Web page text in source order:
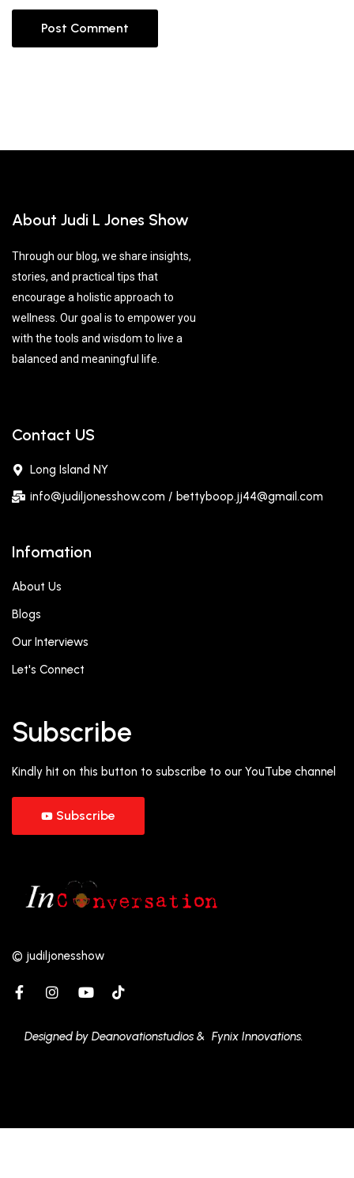
About Judi L Jones Show
Through our blog, we share insights,
stories, and practical tips that
encourage a holistic approach to
wellness. Our goal is to empower you
with the tools and wisdom to live a
balanced and meaningful life.
Contact US
Long Island NY
info@judiljonesshow.com / bettyboop.jj44@gmail.com
Infomation
About Us
Blogs
Our Interviews
Let's Connect
Subscribe
Kindly hit on this button to subscribe to our YouTube channel
Subscribe
© judiljonesshow
Designed by Deanovationstudios & Fynix Innovations.